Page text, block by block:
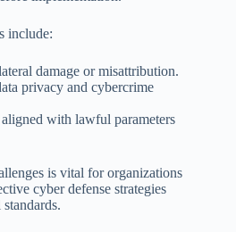
include:
damage or misattribution.
privacy and cybercrime
with lawful parameters
is vital for organizations
cyber defense strategies